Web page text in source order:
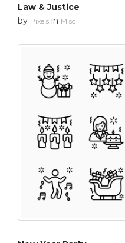
Law & Justice
by Pixels in Misc